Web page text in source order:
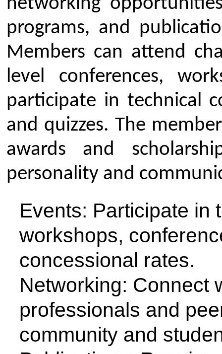
awards, such as the ISTE
and scholarships.
Career Support: Get a boost
listing your experience and
information about job
Skill Development: Improve
communication skills by
diverse group of people.
Competitions: Participate in
model/poster competitions.
Major Activities Organized
ISTE organizes an annual
and students separately
large number of
policy makers, experts from
participate and interact.